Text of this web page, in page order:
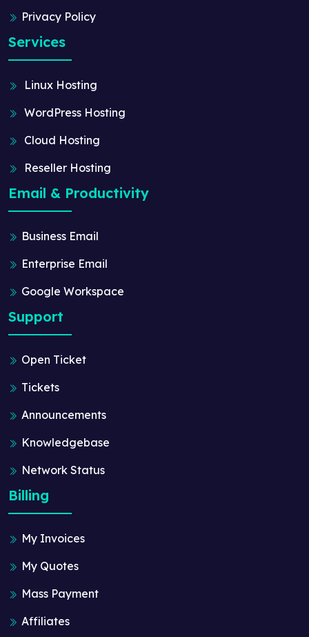
Privacy Policy
Services
Linux Hosting
WordPress Hosting
Cloud Hosting
Reseller Hosting
Email & Productivity
Business Email
Enterprise Email
Google Workspace
Support
Open Ticket
Tickets
Announcements
Knowledgebase
Network Status
Billing
My Invoices
My Quotes
Mass Payment
Affiliates